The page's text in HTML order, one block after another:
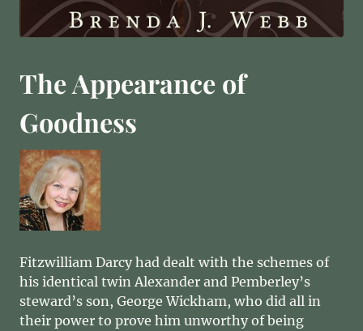
The Appearance of
Goodness
Fitzwilliam Darcy had dealt with the schemes of
his identical twin Alexander and Pemberley’s
steward’s son, George Wickham, who did all in
their power to prove him unworthy of being